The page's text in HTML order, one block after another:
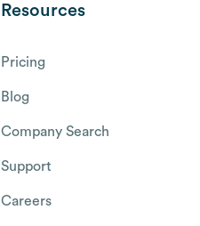
Resources
Pricing
Blog
Company Search
Support
Careers